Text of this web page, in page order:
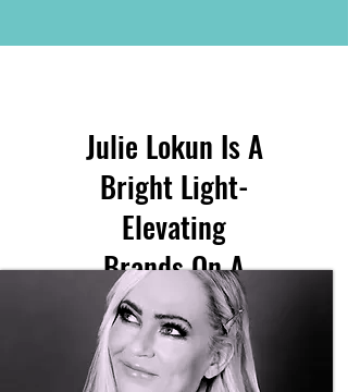
Julie Lokun Is A
Bright Light-
Elevating
Brands On A
Global Scale